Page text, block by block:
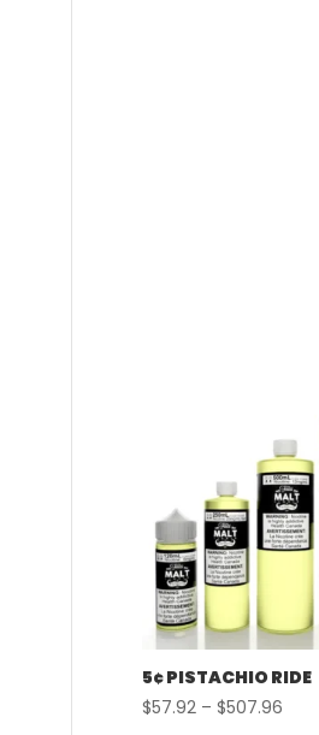
5¢ PISTACHIO RIDE
$57.92 – $507.96Price